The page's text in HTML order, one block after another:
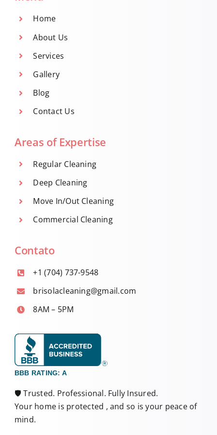
Home
About Us
Services
Gallery
Blog
Contact Us
Areas of Expertise
Regular Cleaning
Deep Cleaning
Move In/Out Cleaning
Commercial Cleaning
Contato
+1 (704) 737-9548
brisolacleaning@gmail.com
8AM – 5PM
BBB RATING: A
🛡️ Trusted. Professional. Fully Insured.
Your home is protected , and so is your peace of
mind.